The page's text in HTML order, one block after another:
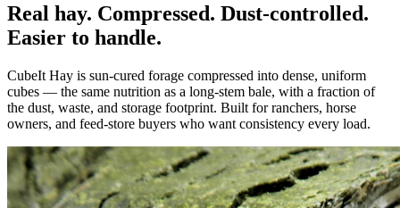
Real hay. Compressed. Dust-controlled.
Easier to handle.
CubeIt Hay is sun-cured forage compressed into dense, uniform
cubes — the same nutrition as a long-stem bale, with a fraction of
the dust, waste, and storage footprint. Built for ranchers, horse
owners, and feed-store buyers who want consistency every load.